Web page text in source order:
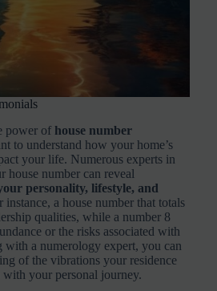
power of house number
to understand how your home’s
your life. Numerous experts in
house number can reveal
personality, lifestyle, and
instance, a house number that totals
qualities, while a number 8
or the risks associated with
with a numerology expert, you can
of the vibrations your residence
your personal journey.